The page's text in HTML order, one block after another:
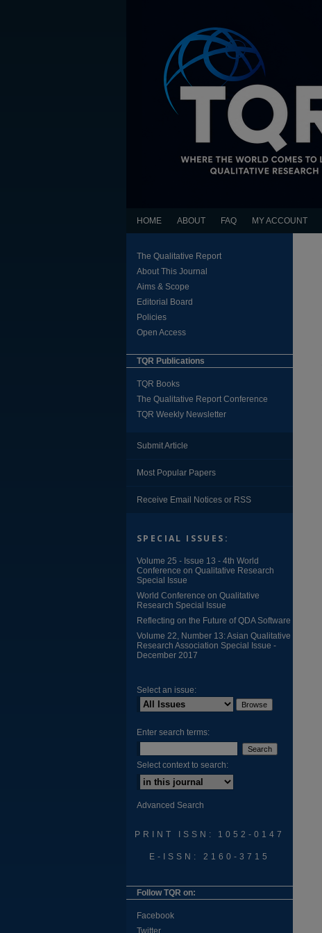
HOME ABOUT FAQ MY ACCOUNT
The Qualitative Report
About This Journal
Aims & Scope
Editorial Board
Policies
Open Access
TQR Publications
TQR Books
The Qualitative Report Conference
TQR Weekly Newsletter
Submit Article
Most Popular Papers
Receive Email Notices or RSS
SPECIAL ISSUES:
Volume 25 - Issue 13 - 4th World
Conference on Qualitative Research
Special Issue
World Conference on Qualitative
Research Special Issue
Reflecting on the Future of QDA Software
Volume 22, Number 13: Asian Qualitative
Research Association Special Issue -
December 2017
Select an issue:
Enter search terms:
Select context to search:
Advanced Search
PRINT ISSN: 1052-0147
E-ISSN: 2160-3715
Follow TQR on:
Facebook
Twitter